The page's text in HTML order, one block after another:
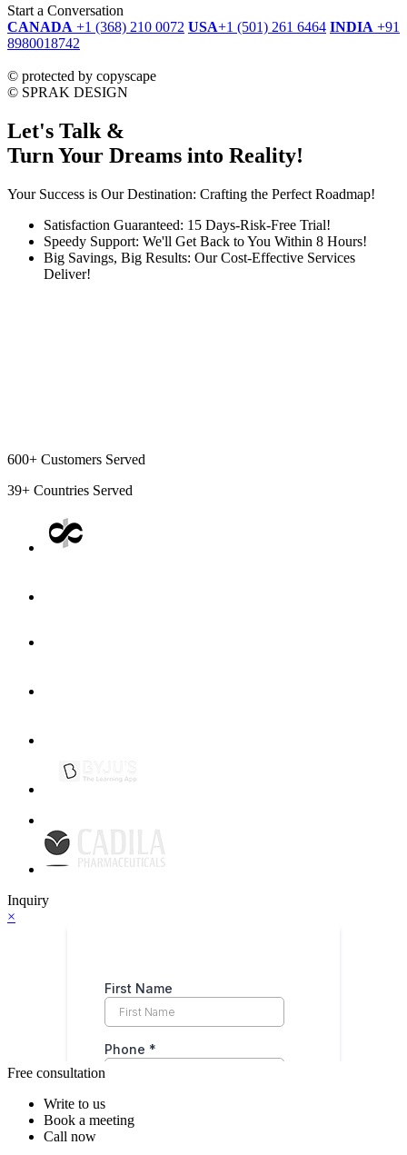
Start a Conversation
CANADA +1 (368) 210 0072 USA+1 (501) 261 6464 INDIA +91
8980018742
© protected by copyscape
© SPRAK DESIGN
Let's Talk &
Turn Your Dreams into Reality!
Your Success is Our Destination: Crafting the Perfect Roadmap!
Satisfaction Guaranteed: 15 Days-Risk-Free Trial!
Speedy Support: We'll Get Back to You Within 8 Hours!
Big Savings, Big Results: Our Cost-Effective Services
Deliver!
600+ Customers Served
39+ Countries Served
Inquiry
×
Free consultation
Write to us
Book a meeting
Call now